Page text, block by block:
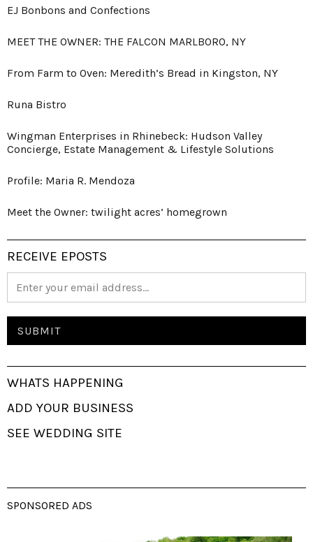
EJ Bonbons and Confections
MEET THE OWNER: THE FALCON MARLBORO, NY
From Farm to Oven: Meredith’s Bread in Kingston, NY
Runa Bistro
Wingman Enterprises in Rhinebeck: Hudson Valley
Concierge, Estate Management & Lifestyle Solutions
Profile: Maria R. Mendoza
Meet the Owner: twilight acres’ homegrown
RECEIVE EPOSTS
WHATS HAPPENING
ADD YOUR BUSINESS
SEE WEDDING SITE
SPONSORED ADS